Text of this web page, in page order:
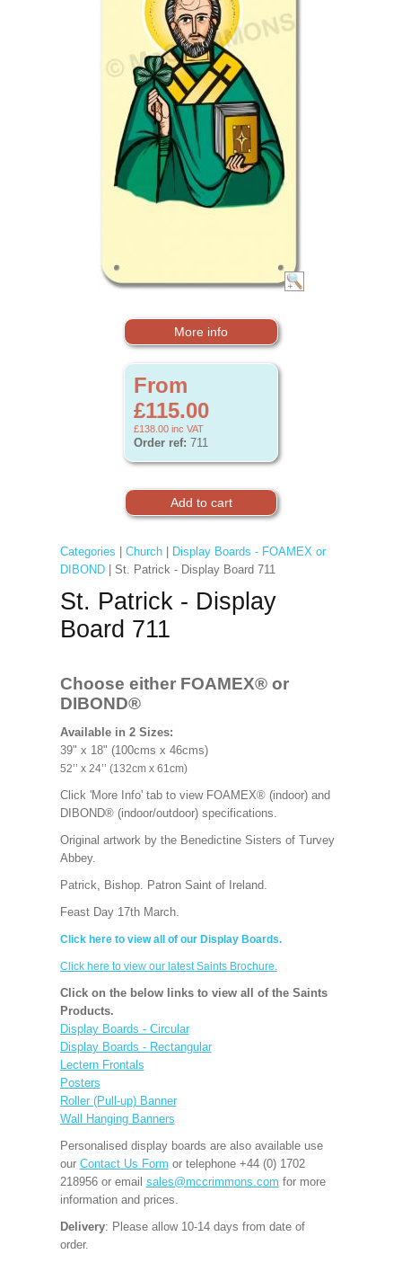
More info
From
£115.00
£138.00 inc VAT
Order ref: 711
Categories Church|
Display Boards - FOAMEX or
DIBOND| St. Patrick - Display Board 711
St. Patrick - Display
Board 711
Choose either FOAMEX® or
DIBOND®
Available in 2 Sizes:
39" x 18" (100cms x 46cms)
52’’ x 24’’ (132cm x 61cm)
Click 'More Info' tab to view FOAMEX® (indoor) and
DIBOND® (indoor/outdoor) specifications.
Original artwork by the Benedictine Sisters of Turvey
Abbey.
Patrick, Bishop. Patron Saint of Ireland.
Feast Day 17th March.
Click here to view all of our Display Boards.
Click here to view our latest Saints Brochure.
Click on the below links to view all of the Saints
Products.
Display Boards - Circular
Display Boards - Rectangular
Lectern Frontals
Posters
Roller (Pull-up) Banner
Wall Hanging Banners
Personalised display boards are also available use
our Contact Us Form or telephone +44 (0) 1702
218956 or email sales@mccrimmons.com for more
information and prices.
Delivery: Please allow 10-14 days from date of
order.